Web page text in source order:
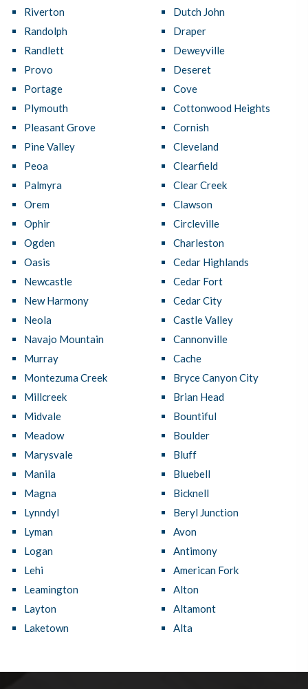
Riverton
Randolph
Randlett
Provo
Portage
Plymouth
Pleasant Grove
Pine Valley
Peoa
Palmyra
Orem
Ophir
Ogden
Oasis
Newcastle
New Harmony
Neola
Navajo Mountain
Murray
Montezuma Creek
Millcreek
Midvale
Meadow
Marysvale
Manila
Magna
Lynndyl
Lyman
Logan
Lehi
Leamington
Layton
Laketown
Dutch John
Draper
Deweyville
Deseret
Cove
Cottonwood Heights
Cornish
Cleveland
Clearfield
Clear Creek
Clawson
Circleville
Charleston
Cedar Highlands
Cedar Fort
Cedar City
Castle Valley
Cannonville
Cache
Bryce Canyon City
Brian Head
Bountiful
Boulder
Bluff
Bluebell
Bicknell
Beryl Junction
Avon
Antimony
American Fork
Alton
Altamont
Alta